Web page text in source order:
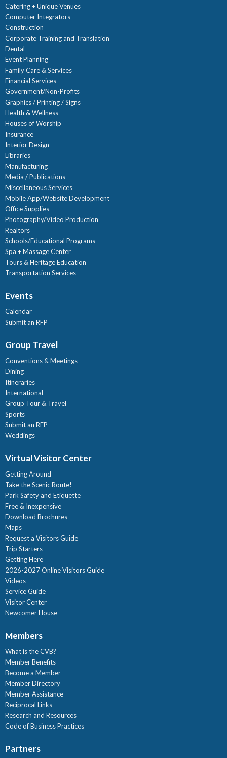
Catering + Unique Venues
Computer Integrators
Construction
Corporate Training and Translation
Dental
Event Planning
Family Care & Services
Financial Services
Government/Non-Profits
Graphics / Printing / Signs
Health & Wellness
Houses of Worship
Insurance
Interior Design
Libraries
Manufacturing
Media / Publications
Miscellaneous Services
Mobile App/Website Development
Office Supplies
Photography/Video Production
Realtors
Schools/Educational Programs
Spa + Massage Center
Tours & Heritage Education
Transportation Services
Events
Calendar
Submit an RFP
Group Travel
Conventions & Meetings
Dining
Itineraries
International
Group Tour & Travel
Sports
Submit an RFP
Weddings
Virtual Visitor Center
Getting Around
Take the Scenic Route!
Park Safety and Etiquette
Free & Inexpensive
Download Brochures
Maps
Request a Visitors Guide
Trip Starters
Getting Here
2026-2027 Online Visitors Guide
Videos
Service Guide
Visitor Center
Newcomer House
Members
What is the CVB?
Member Benefits
Become a Member
Member Directory
Member Assistance
Reciprocal Links
Research and Resources
Code of Business Practices
Partners